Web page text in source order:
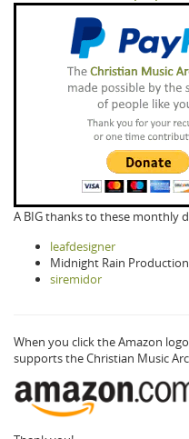
A BIG thanks to these monthly
leafdesigner
Midnight Rain
siremidor
When you click the Amazon
supports the Christian Music